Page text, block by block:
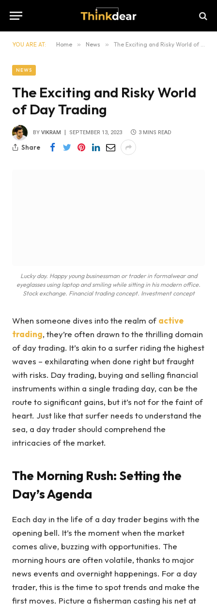
YOU ARE AT: Home » News » The Exciting and Risky World of Day Trading
NEWS
The Exciting and Risky World
of Day Trading
BY VIKRAM SEPTEMBER 13, 2023 3 MINS READ
Share
Lucky day. Happy young businessman or trader in formalwear and
eyeglasses using laptop and smiling while sitting in his modern office.
Stock exchange. Financial trading concept. Investment concept
When someone dives into the realm of active
trading, they’re often drawn to the thrilling domain
of day trading. It’s akin to a surfer riding the highest
waves – exhilarating when done right but fraught
with risks. Day trading, buying and selling financial
instruments within a single trading day, can be the
route to significant gains, but it’s not for the faint of
heart. Just like that surfer needs to understand the
sea, a day trader should comprehend the
intricacies of the market.
The Morning Rush: Setting the
Day’s Agenda
Each day in the life of a day trader begins with the
opening bell. It’s the moment when the market
comes alive, buzzing with opportunities. The
morning hours are often volatile, thanks to major
news events and overnight happenings. For a day
trader, this is the time to spot trends and make the
first moves. Picture a fisherman casting his net at